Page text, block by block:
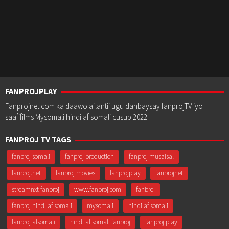
FANPROJPLAY
Fanprojnet.com ka daawo aflantii ugu danbaysay fanprojTV iyo
saafifilms Mysomali hindi af somali cusub 2022
FANPROJ TV TAGS
fanproj somali fanproj production
fanproj musalsal
fanproj.net
fanproj movies fanprojplay
fanprojnet
streamnxt fanproj
www.fanproj.com
fanbroj
fanproj hindi af somali
mysomali
hindi af somali
fanproj afsomali
hindi af somali fanproj fanproj play